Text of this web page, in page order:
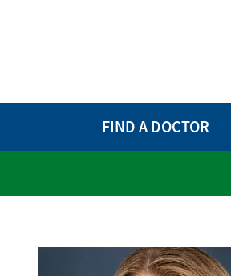
FIND A DOCTOR